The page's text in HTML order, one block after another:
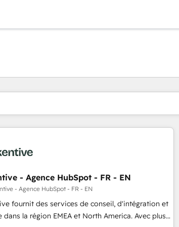
- Agence HubSpot - FR - EN
- Agence HubSpot - FR - EN
fournit des services de conseil, d'intégration et
dans la région EMEA et North America. Avec plus
enPágina
PáginaPáginaPáginaPáginaPáginaPáginaPáginaPáginaPágina